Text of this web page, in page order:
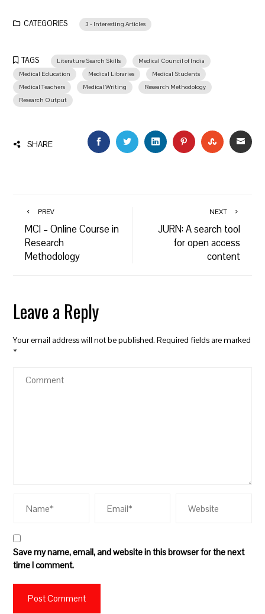
CATEGORIES 3 - Interesting Articles
TAGS Literature Search Skills
Medical Council of India
Medical Education
Medical Libraries
Medical Students
Medical Teachers
Medical Writing
Research Methodology
Research Output
SHARE FACEBOOKTWITTERLINKEDINPINTEREST
PREV
MCI – Online Course in
Research
Methodology
NEXT
JURN: A search tool
for open access
content
Leave a Reply
Your email address will not be published. Required fields are marked
*
Save my name, email, and website in this browser for the next
time I comment.